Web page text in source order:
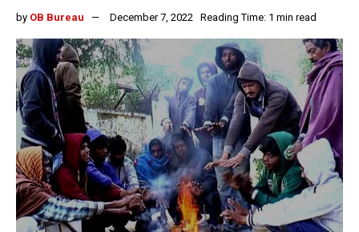
by OB Bureau December 7, 2022 Reading Time: 1 min read